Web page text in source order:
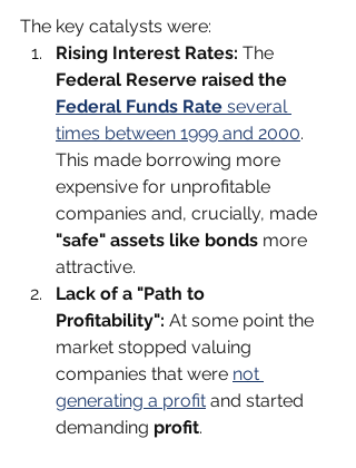
The key catalysts were:
Rising Interest Rates: The
Federal Reserve raised the
Federal Funds Rate several
times between 1999 and 2000.
This made borrowing more
expensive for unprofitable
companies and, crucially, made
"safe" assets like bonds more
attractive.
Lack of a "Path to
Profitability": At some point the
market stopped valuing
companies that were not
generating a profit and started
demanding profit.